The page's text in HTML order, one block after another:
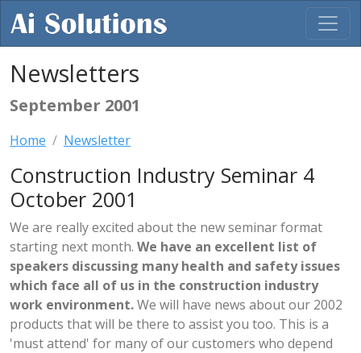
Newsletters
September 2001
Home Newsletter
Construction Industry Seminar 4
October 2001
We are really excited about the new seminar format
starting next month. We have an excellent list of
speakers discussing many health and safety issues
which face all of us in the construction industry
work environment.We will have news about our 2002
products that will be there to assist you too. This is a
'must attend' for many of our customers who depend